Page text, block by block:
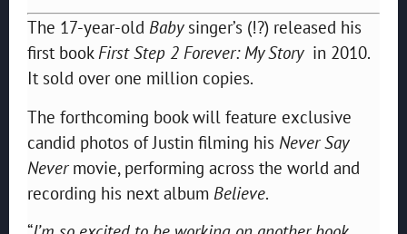
The 17-year-old Babysinger’s (!?) released his
first bookFirst Step 2 Forever: My Storyin 2010.
It sold over one million copies.
The forthcoming book will feature exclusive
candid photos of Justin filming his Never Say
Nevermovie, performing across the world and
recording his next album Believe.